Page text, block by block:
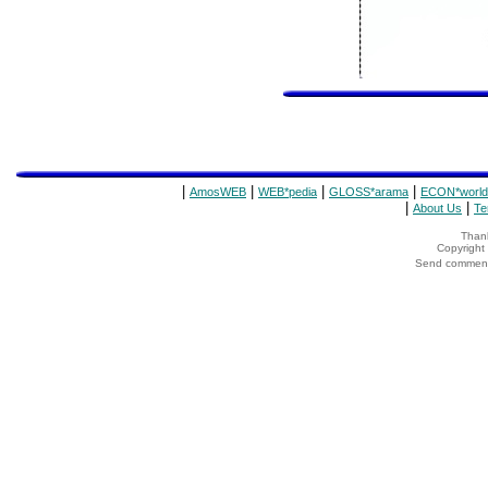
AmosWEB WEB*pedia GLOSS*arama ECON*world
About Us
Copyright
Send